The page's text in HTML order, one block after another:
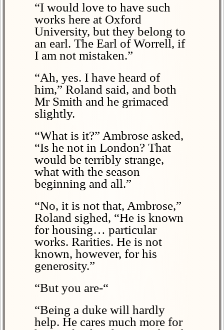
“I would love to have such
works here at Oxford
University, but they belong to
an earl. The Earl of Worrell, if
I am not mistaken.”
“Ah, yes. I have heard of
him,” Roland said, and both
Mr Smith and he grimaced
slightly.
“What is it?” Ambrose asked,
“Is he not in London? That
would be terribly strange,
what with the season
beginning and all.”
“No, it is not that, Ambrose,”
Roland sighed, “He is known
for housing… particular
works. Rarities. He is not
known, however, for his
generosity.”
“But you are-“
“Being a duke will hardly
help. He cares much more for